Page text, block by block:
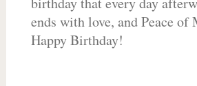
ends with love, and Peace of
Happy Birthday!